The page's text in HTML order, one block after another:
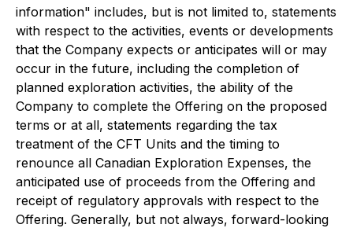
information" includes, but is not limited to, statements
with respect to the activities, events or developments
that the Company expects or anticipates will or may
occur in the future, including the completion of
planned exploration activities, the ability of the
Company to complete the Offering on the proposed
terms or at all, statements regarding the tax
treatment of the CFT Units and the timing to
renounce all Canadian Exploration Expenses, the
anticipated use of proceeds from the Offering and
receipt of regulatory approvals with respect to the
Offering. Generally, but not always, forward-looking